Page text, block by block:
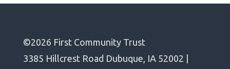
©2026 First Community Trust
3385 Hillcrest Road Dubuque, IA 52002 |